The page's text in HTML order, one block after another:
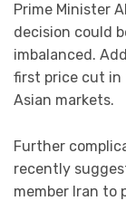
Prime Minister
decision could
imbalanced.
first price cut in
Asian markets.
Further
recently
member Iran to